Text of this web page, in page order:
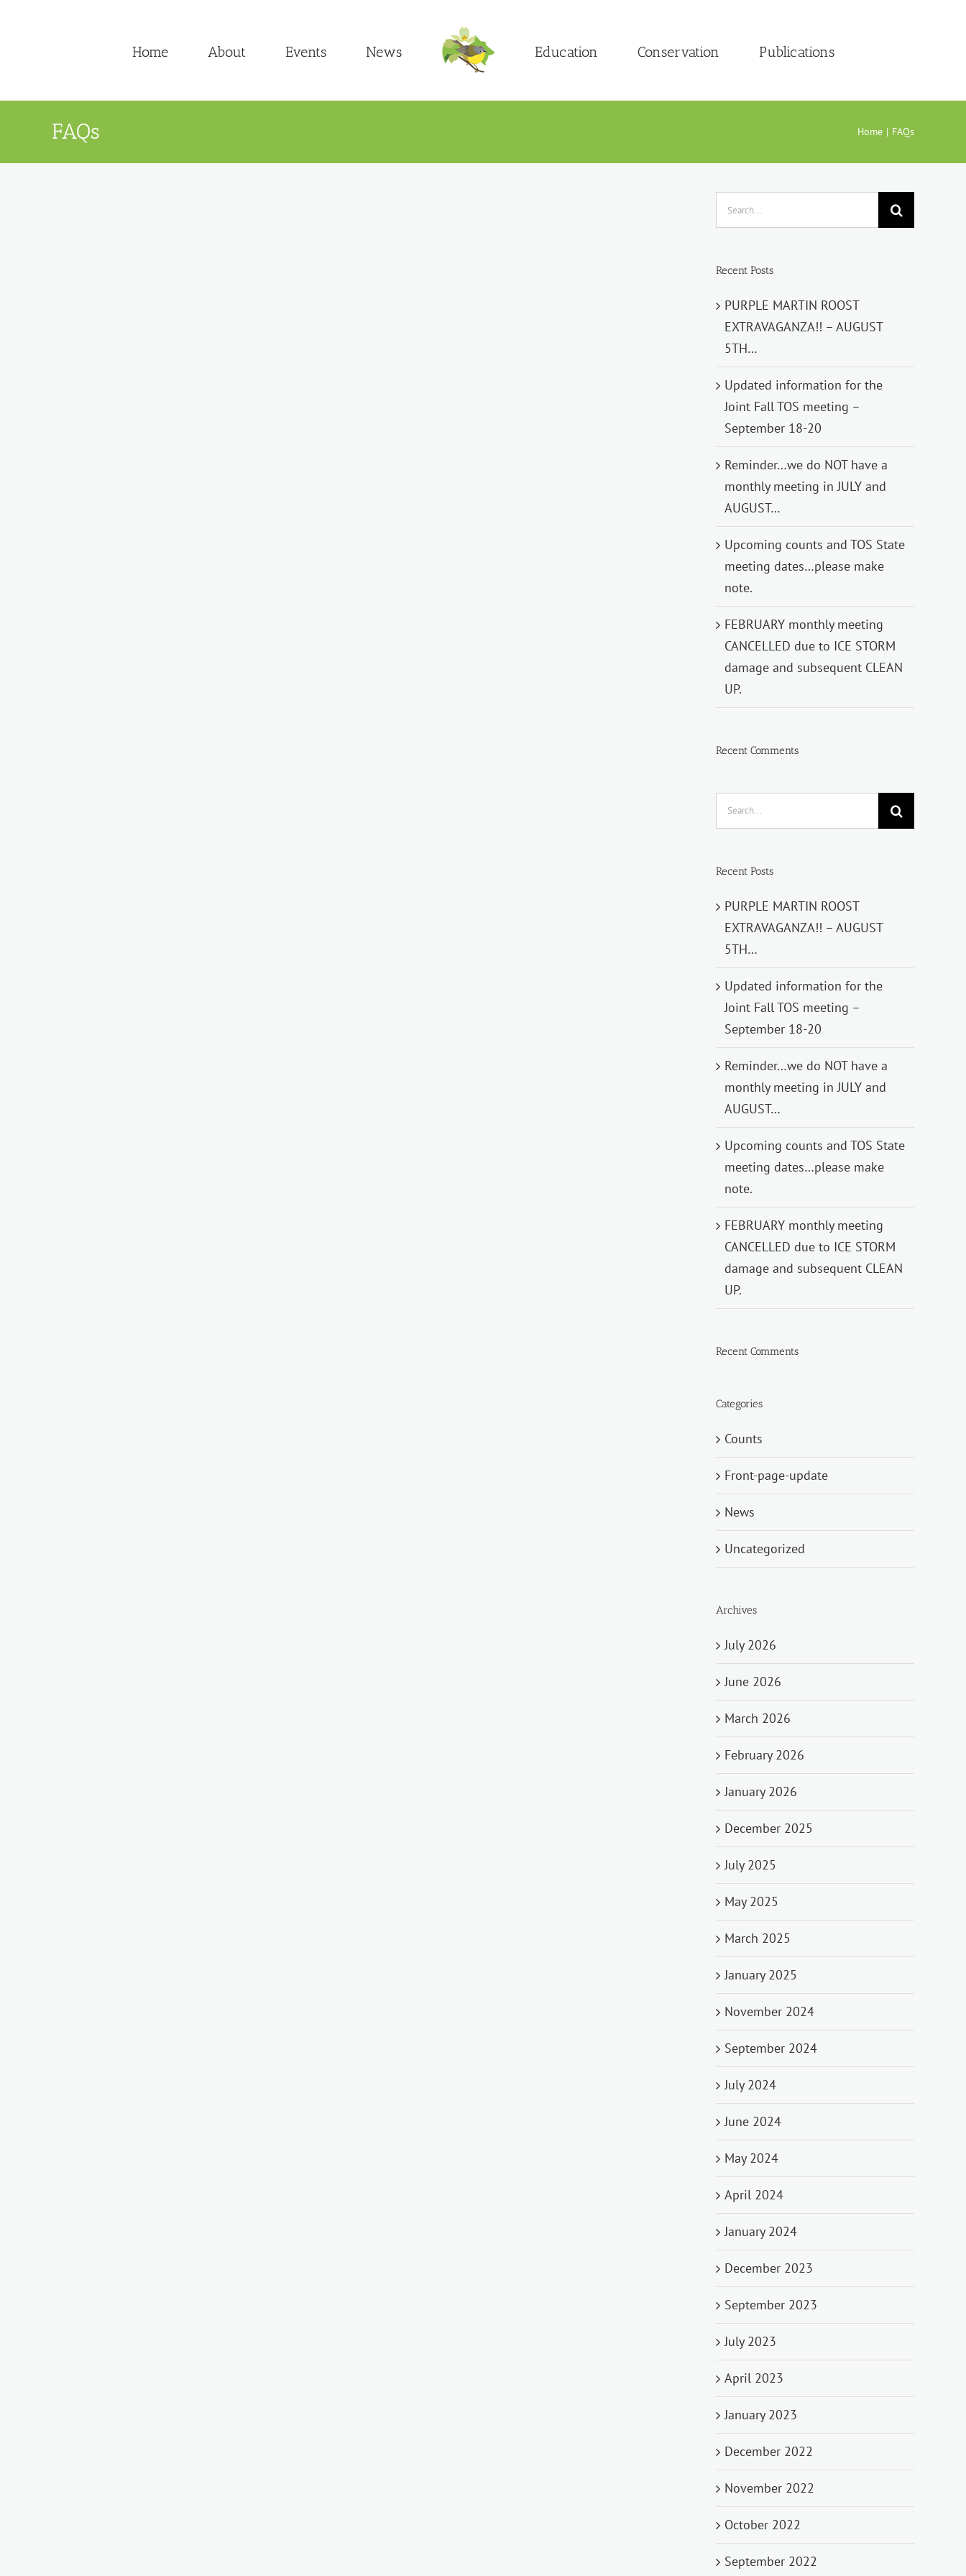
Home About Events News Education Conservation Publications
FAQs Home FAQs
for:
Recent Posts
PURPLE MARTIN ROOST
EXTRAVAGANZA!! – AUGUST
5TH…
Updated information for the
Joint Fall TOS meeting –
September 18-20
Reminder…we do NOT have a
monthly meeting in JULY and
AUGUST…
Upcoming counts and TOS State
meeting dates…please make
note.
FEBRUARY monthly meeting
CANCELLED due to ICE STORM
damage and subsequent CLEAN
UP.
Recent Comments
for:
Recent Posts
PURPLE MARTIN ROOST
EXTRAVAGANZA!! – AUGUST
5TH…
Updated information for the
Joint Fall TOS meeting –
September 18-20
Reminder…we do NOT have a
monthly meeting in JULY and
AUGUST…
Upcoming counts and TOS State
meeting dates…please make
note.
FEBRUARY monthly meeting
CANCELLED due to ICE STORM
damage and subsequent CLEAN
UP.
Recent Comments
Categories
Counts
Front-page-update
News
Uncategorized
Archives
July 2026
June 2026
March 2026
February 2026
January 2026
December 2025
July 2025
May 2025
March 2025
January 2025
November 2024
September 2024
July 2024
June 2024
May 2024
April 2024
January 2024
December 2023
September 2023
July 2023
April 2023
January 2023
December 2022
November 2022
October 2022
September 2022